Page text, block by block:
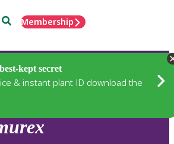
SearchMembership
kept secret
& instant plant ID download the